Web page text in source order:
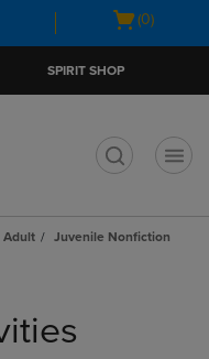
Open
(0)
SPIRIT SHOP
Adult
Juvenile Nonfiction